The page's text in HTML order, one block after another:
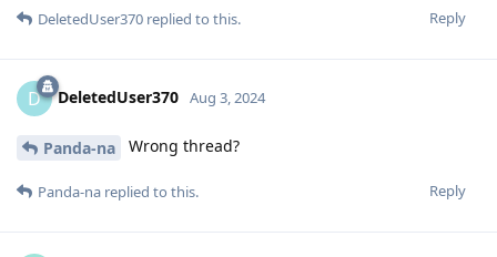
Reply
DeletedUser370 replied to this.
D DeletedUser370 Aug 3, 2024
Panda-na Wrong thread?
Reply
Panda-na replied to this.